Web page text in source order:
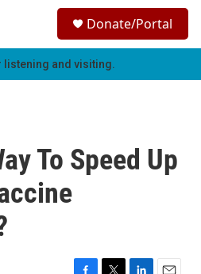
h
Donate/Portal
listening and visiting.
To Speed Up